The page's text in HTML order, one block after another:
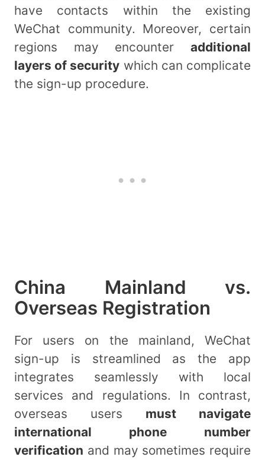
have contacts within the existing
WeChat community. Moreover, certain
regions may encounter additional
layers of security which can complicate
the sign-up procedure.
China Mainland vs.
Overseas Registration
For users on the mainland, WeChat
sign-up is streamlined as the app
integrates seamlessly with local
services and regulations. In contrast,
overseas users must navigate
international phone number
verification and may sometimes require